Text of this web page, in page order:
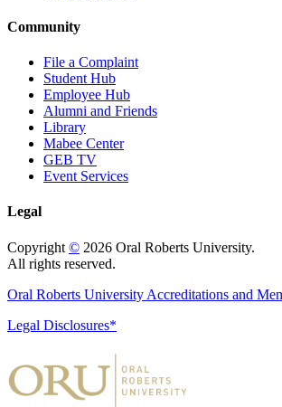
Community
File a Complaint
Student Hub
Employee Hub
Alumni and Friends
Library
Mabee Center
GEB TV
Event Services
Legal
Copyright © 2026 Oral Roberts University.
All rights reserved.
Oral Roberts University Accreditations and
Legal Disclosures*